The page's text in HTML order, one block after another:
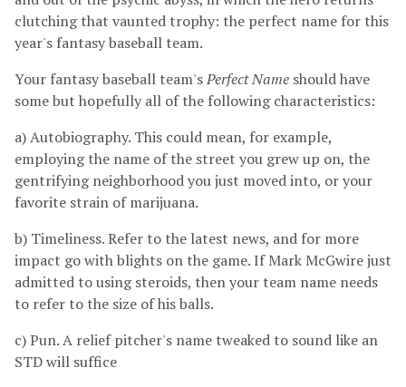
clutching that vaunted trophy: the perfect name for this
year's fantasy baseball team.
Your fantasy baseball team'sPerfect Name should have
some but hopefully all of the following characteristics:
a) Autobiography. This could mean, for example,
employing the name of the street you grew up on, the
gentrifying neighborhood you just moved into, or your
favorite strain of marijuana.
b) Timeliness. Refer to the latest news, and for more
impact go with blights on the game. If Mark McGwire just
admitted to using steroids, then your team name needs
to refer to the size of his balls.
c) Pun. A relief pitcher's name tweaked to sound like an
STD will suffice